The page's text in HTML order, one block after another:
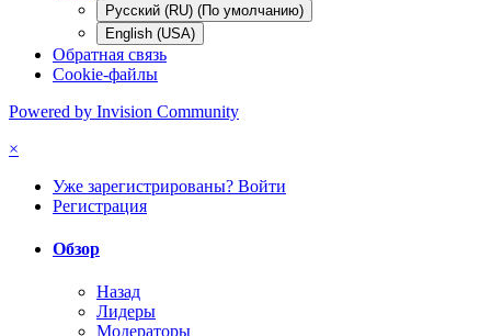
Русский (RU) (По умолчанию)
English (USA)
Обратная связь
Cookie-файлы
Powered by Invision Community
×
Уже зарегистрированы? Войти
Регистрация
Обзор
Назад
Лидеры
Модераторы